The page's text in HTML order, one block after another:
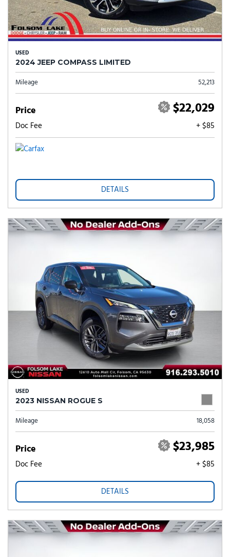
USED
2024 JEEP COMPASS LIMITED
Mileage 52,213
Price $22,029
Doc Fee + $85
DETAILS
USED
2023 NISSAN ROGUE S
Mileage 18,058
Price $23,985
Doc Fee + $85
DETAILS